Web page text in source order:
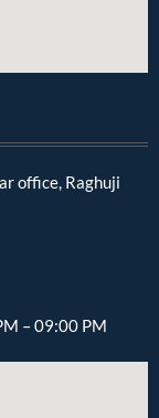
office, Raghuji
– 09:00 PM